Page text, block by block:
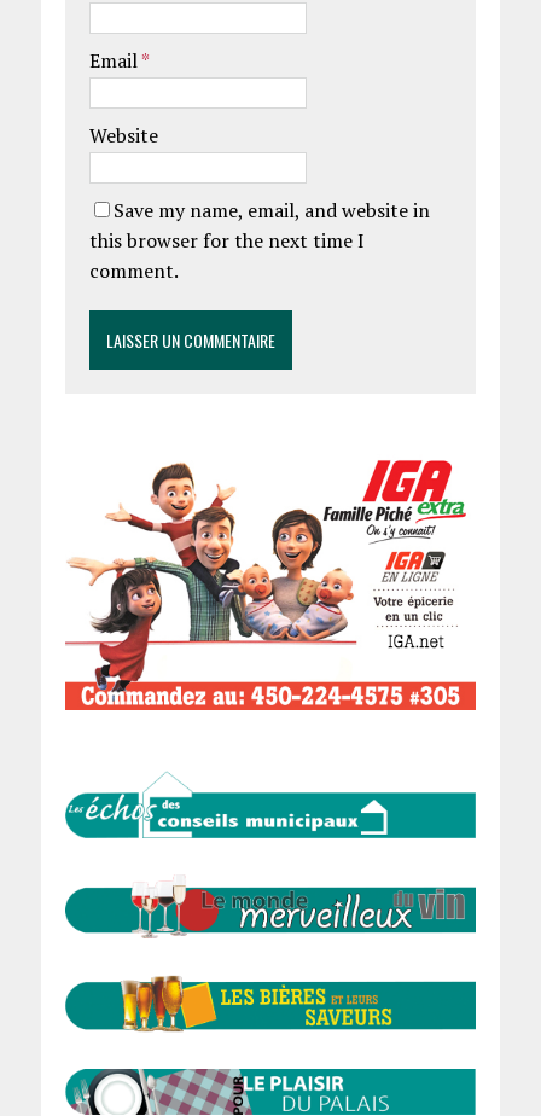
Email*
Website
Save my name, email, and website in
this browser for the next time I
comment.